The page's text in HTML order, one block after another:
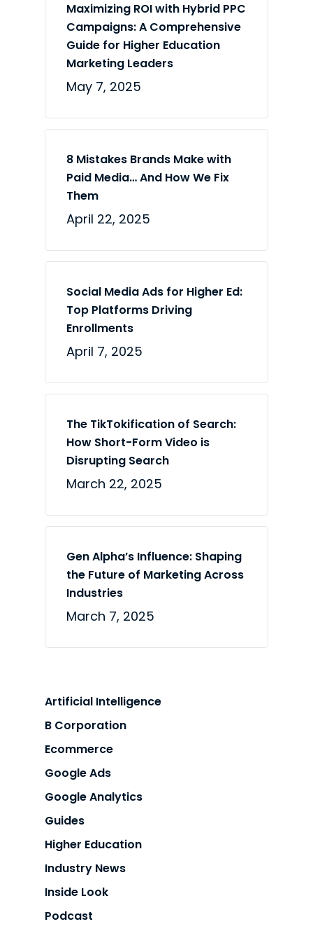
Maximizing ROI with Hybrid PPC
Campaigns: A Comprehensive
Guide for Higher Education
Marketing Leaders
May 7, 2025
8 Mistakes Brands Make with
Paid Media… And How We Fix
Them
April 22, 2025
Social Media Ads for Higher Ed:
Top Platforms Driving
Enrollments
April 7, 2025
The TikTokification of Search:
How Short-Form Video is
Disrupting Search
March 22, 2025
Gen Alpha’s Influence: Shaping
the Future of Marketing Across
Industries
March 7, 2025
Artificial Intelligence
B Corporation
Ecommerce
Google Ads
Google Analytics
Guides
Higher Education
Industry News
Inside Look
Podcast